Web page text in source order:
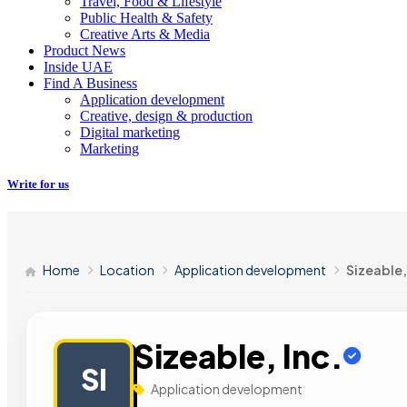
Public Health & Safety
Creative Arts & Media
Product News
Inside UAE
Find A Business
Application development
Creative, design & production
Digital marketing
Marketing
Write for us
Home Location Application development
SI
Sizeable, Inc.
Application development